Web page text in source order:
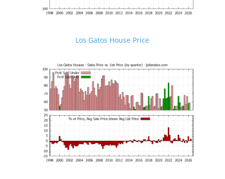
Los Gatos House Price